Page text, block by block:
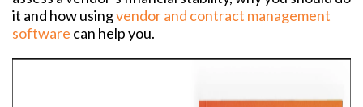
it and how usingvendor and contract management
software can help you.